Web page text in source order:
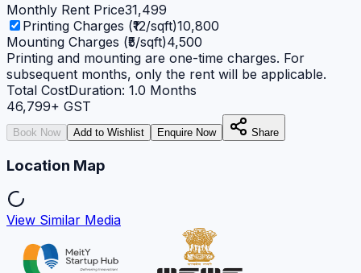
Monthly Rent Price31,499
Printing Charges (₹12/sqft)10,800
Mounting Charges (₹5/sqft)4,500
Printing and mounting are one-time charges. For
subsequent months, only the rent will be applicable.
Total CostDuration: 1.0 Months
46,799+ GST
Book Now Add to Wishlist Enquire Now Share
Location Map
View Similar Media